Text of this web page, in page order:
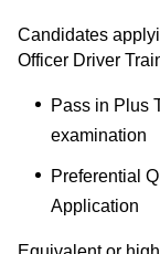
Candidates
Officer Driver
Pass in Plus
examination
Preferential
Application